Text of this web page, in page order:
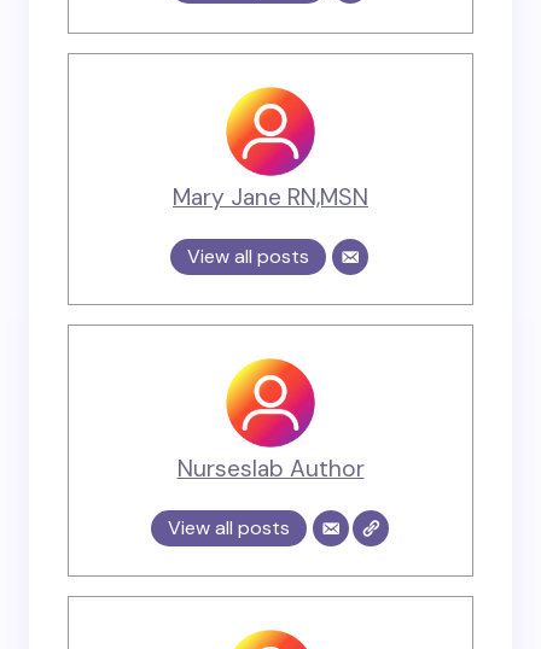
Mary Jane RN,MSN
View all posts
Nurseslab Author
View all posts